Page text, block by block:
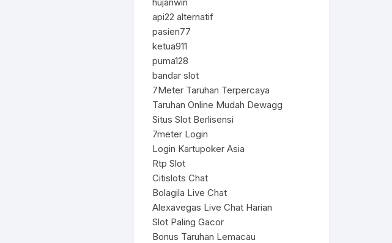
api22 alternatif
pasien77
ketua911
puma128
bandar slot
7Meter Taruhan Terpercaya
Taruhan Online Mudah Dewagg
Situs Slot Berlisensi
7meter Login
Login Kartupoker Asia
Rtp Slot
Citislots Chat
Bolagila Live Chat
Alexavegas Live Chat Harian
Slot Paling Gacor
Bonus Taruhan Lemacau